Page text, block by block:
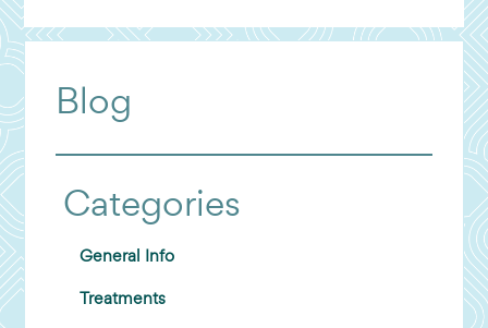
Blog
Categories
General Info
Treatments